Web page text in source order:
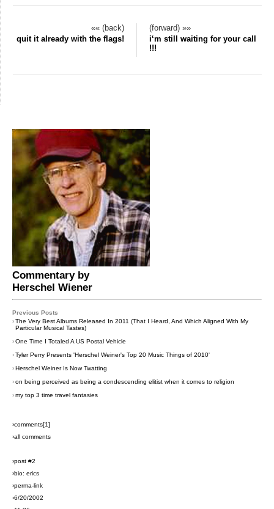
«« (back)
(forward) »»
quit it already with the flags!
i‘m still waiting for your call
!!!
Commentary by
Herschel Wiener
Previous Posts
›The Very Best Albums Released In 2011 (That I Heard, And Which Aligned With My
Particular Musical Tastes)
›One Time I Totaled A US Postal Vehicle
›Tyler Perry Presents 'Herschel Weiner's Top 20 Music Things of 2010'
›Herschel Weiner Is Now Twatting
›on being perceived as being a condescending elitist when it comes to religion
›my top 3 time travel fantasies
›comments[1]
›all comments
›post #2
›bio: erics
›perma-link
›6/20/2002